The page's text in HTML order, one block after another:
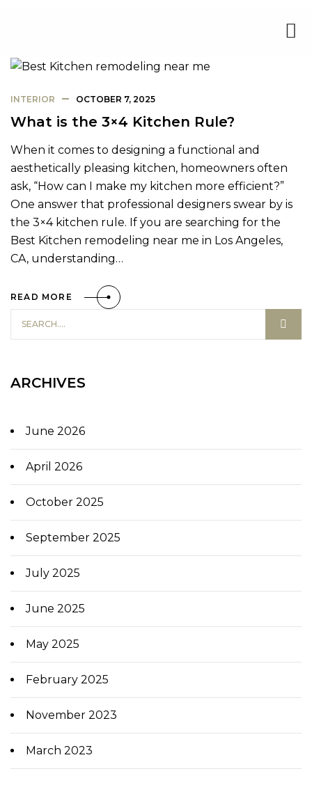
INTERIOR OCTOBER 7, 2025
What is the 3×4 Kitchen Rule?
When it comes to designing a functional and
aesthetically pleasing kitchen, homeowners often
ask, “How can I make my kitchen more efficient?”
One answer that professional designers swear by is
the 3×4 kitchen rule. If you are searching for the
Best Kitchen remodeling near me in Los Angeles,
CA, understanding…
READ MORE
ARCHIVES
June 2026
April 2026
October 2025
September 2025
July 2025
June 2025
May 2025
February 2025
November 2023
March 2023